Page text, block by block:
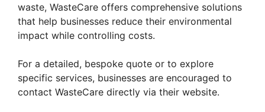
waste, WasteCare offers comprehensive solutions
that help businesses reduce their environmental
impact while controlling costs.
For a detailed, bespoke quote or to explore
specific services, businesses are encouraged to
contact WasteCare directly via their website.